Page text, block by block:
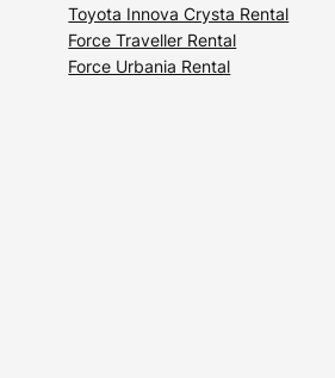
Toyota Innova Crysta Rental
Force Traveller Rental
Force Urbania Rental